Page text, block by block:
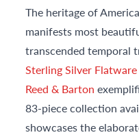
The heritage of
manifests most
transcended temporal
Sterling Silver
Reed & Barton
83-piece collection
showcases the